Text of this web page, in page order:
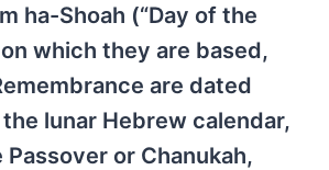
ha-Shoah (“Day of the
which they are based,
are dated
lunar Hebrew calendar,
or Chanukah,